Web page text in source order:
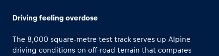
Driving feeling overdose
The 8,000 square-metre test track serves up Alpine
driving conditions on off-road terrain that compares
Off-road Car Track
Winter Tracks